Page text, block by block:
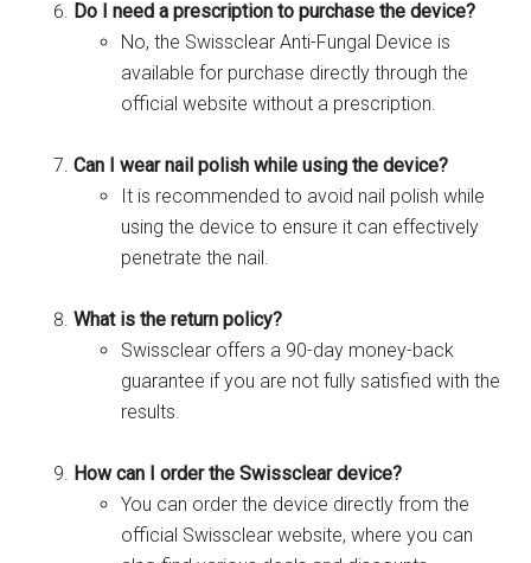
Do I need a prescription to purchase the device?
No, the Swissclear Anti-Fungal Device is
available for purchase directly through the
official website without a prescription.
Can I wear nail polish while using the device?
It is recommended to avoid nail polish while
using the device to ensure it can effectively
penetrate the nail.
What is the return policy?
Swissclear offers a 90-day money-back
guarantee if you are not fully satisfied with the
results.
How can I order the Swissclear device?
You can order the device directly from the
official Swissclear website, where you can